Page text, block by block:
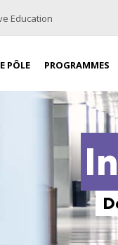
Education
PÔLE PROGRAMMES